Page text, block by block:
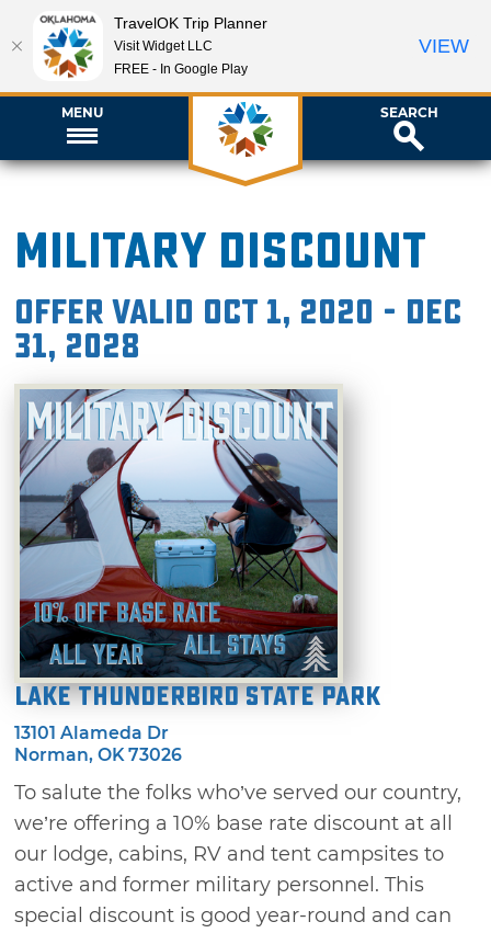
MENU SEARCH
Military Discount
Offer valid Oct 1, 2020 - Dec
31, 2028
Lake Thunderbird State Park
13101 Alameda Dr
Norman, OK 73026
To salute the folks who’ve served our country,
we’re offering a 10% base rate discount at all
our lodge, cabins, RV and tent campsites to
active and former military personnel. This
special discount is good year-round and can
TravelOK Trip Planner
Visit Widget LLC
FREE - In Google Play
VIEW